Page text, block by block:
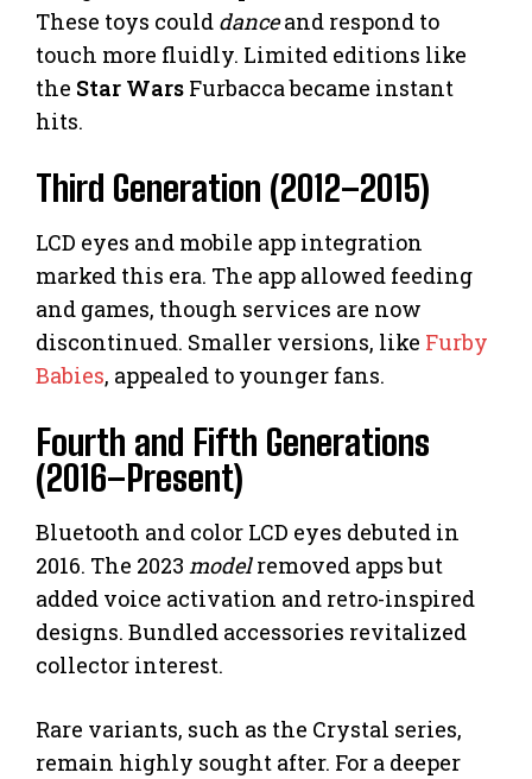
These toys could danceand respond to
touch more fluidly. Limited editions like
the Star Wars Furbacca became instant
hits.
Third Generation (2012–2015)
LCD eyes and mobile app integration
marked this era. The app allowed feeding
and games, though services are now
discontinued. Smaller versions, like Furby
Babies, appealed to younger fans.
Fourth and Fifth Generations
(2016–Present)
Bluetooth and color LCD eyes debuted in
2016. The 2023 modelremoved apps but
added voice activation and retro-inspired
designs. Bundled accessories revitalized
collector interest.
Rare variants, such as the Crystal series,
remain highly sought after. For a deeper